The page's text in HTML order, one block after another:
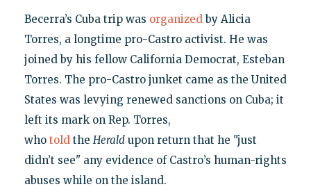
Becerra’s Cuba trip was organizedby Alicia
Torres, a longtime pro-Castro activist. He was
joined by his fellow California Democrat, Esteban
Torres. The pro-Castro junket came as the United
States was levying renewed sanctions on Cuba; it
left its mark on Rep. Torres,
who toldthe Heraldupon return that he "just
didn’t see" any evidence of Castro’s human-rights
abuses while on the island.